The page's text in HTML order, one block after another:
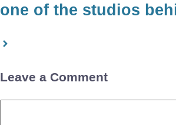
one of the studios
Leave a Comment